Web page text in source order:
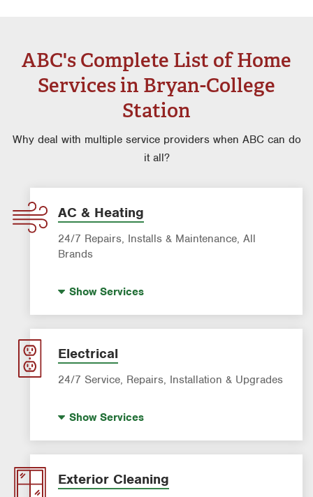
ABC's Complete List of Home
Services in Bryan-College
Station
Why deal with multiple service providers when ABC can do
it all?
AC & Heating
24/7 Repairs, Installs & Maintenance, All
Brands
AC & Heating Maintenance & Tune-ups
AC & Heating Diagnostic & Repair
AC & Heating System Installation
ShowServices
Electrical
24/7 Service, Repairs, Installation & Upgrades
Lighting Services
Panel Upgrades
ShowServices
Exterior Cleaning